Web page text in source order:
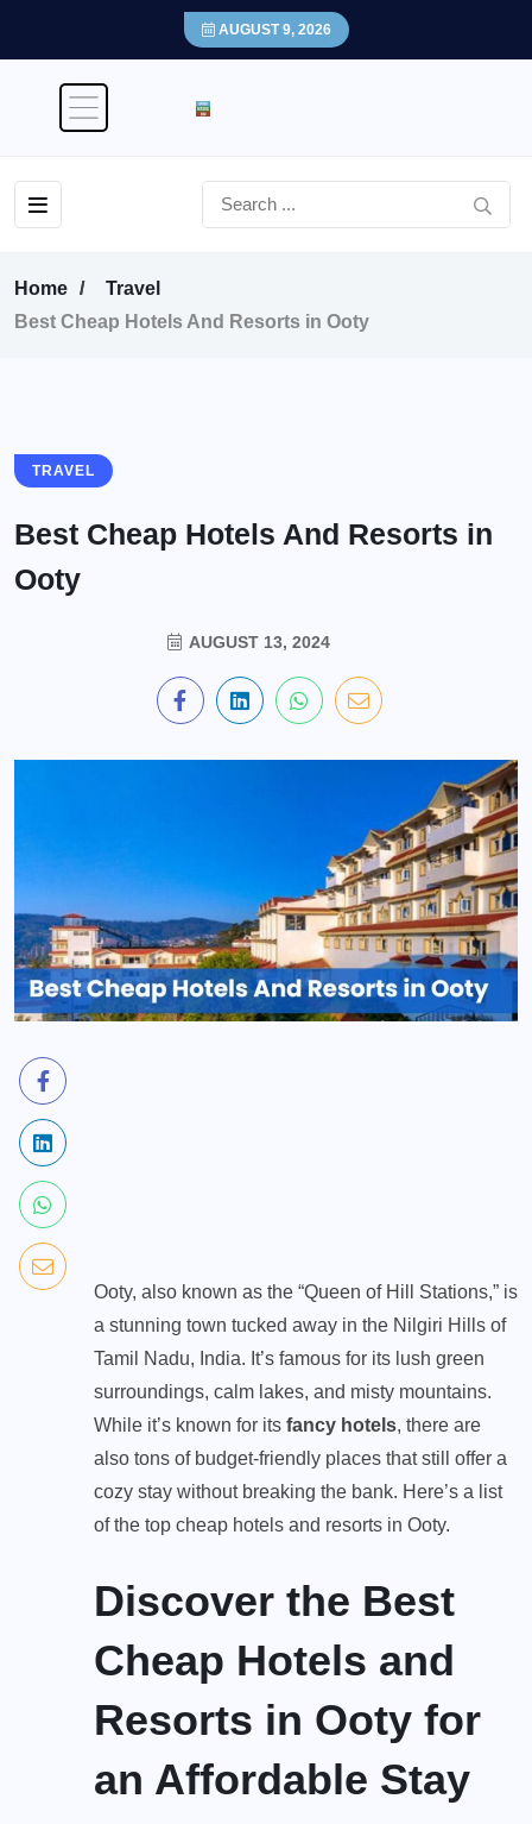
AUGUST 9, 2026
Home
Travel
Best Cheap Hotels And Resorts in Ooty
TRAVEL
Best Cheap Hotels And Resorts in
Ooty
AUGUST 13, 2024
Ooty, also known as the “Queen of Hill Stations,” is
a stunning town tucked away in the Nilgiri Hills of
Tamil Nadu, India. It’s famous for its lush green
surroundings, calm lakes, and misty mountains.
While it’s known for its fancy hotels, there are
also tons of budget-friendly places that still offer a
cozy stay without breaking the bank. Here’s a list
of the top cheap hotels and resorts in Ooty.
Discover the Best
Cheap Hotels and
Resorts in Ooty for
an Affordable Stay